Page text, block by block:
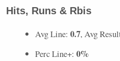
Hits, Runs & Rbis
Avg Line: 0.7, Avg
Perc Line+: 0%